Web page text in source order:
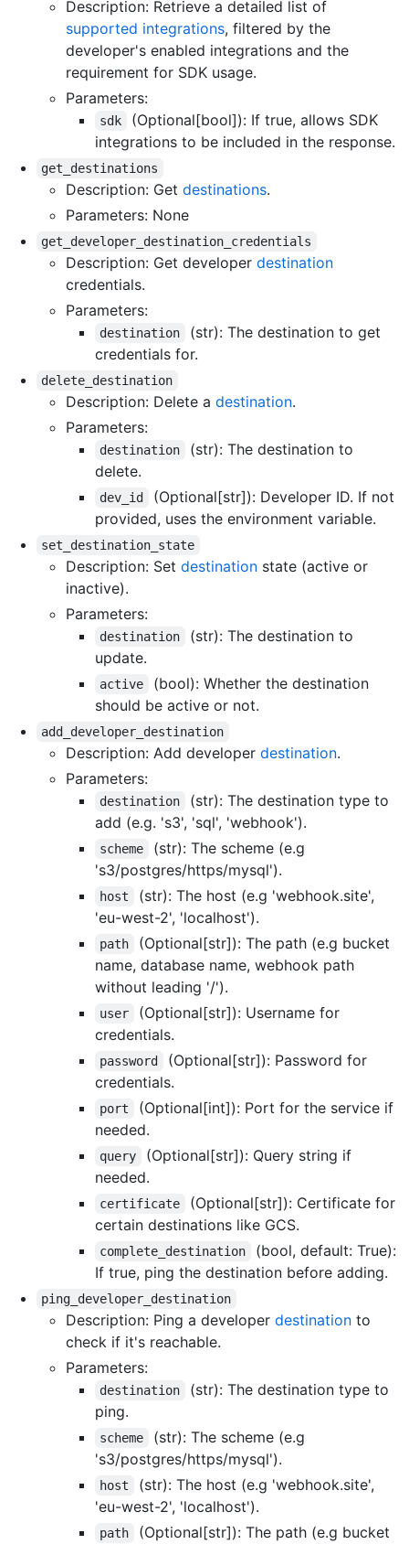
Description: Retrieve a detailed list of
supported integrations, filtered by the
developer's enabled integrations and the
requirement for SDK usage.
Parameters:
sdk
(Optional[bool]): If true, allows SDK
integrations to be included in the response.
get_destinations
Description: Get destinations.
Parameters: None
get_developer_destination_credentials
Description: Get developer destination
credentials.
Parameters:
destination
(str): The destination to get
credentials for.
delete_destination
Description: Delete a destination.
Parameters:
destination
(str): The destination to
delete.
dev_id
(Optional[str]): Developer ID. If not
provided, uses the environment variable.
set_destination_state
Description: Set destination state (active or
inactive).
Parameters:
destination
(str): The destination to
update.
active
(bool): Whether the destination
should be active or not.
add_developer_destination
Description: Add developer destination.
Parameters:
destination
(str): The destination type to
add (e.g. 's3', 'sql', 'webhook').
scheme
(str): The scheme (e.g
's3/postgres/https/mysql').
host
(str): The host (e.g 'webhook.site',
'eu-west-2', 'localhost').
path
(Optional[str]): The path (e.g bucket
name, database name, webhook path
without leading '/').
user
(Optional[str]): Username for
credentials.
password
(Optional[str]): Password for
credentials.
port
(Optional[int]): Port for the service if
needed.
query
(Optional[str]): Query string if
needed.
certificate
(Optional[str]): Certificate for
certain destinations like GCS.
complete_destination
(bool, default: True):
If true, ping the destination before adding.
ping_developer_destination
Description: Ping a developer destination to
check if it's reachable.
Parameters:
destination
(str): The destination type to
ping.
scheme
(str): The scheme (e.g
's3/postgres/https/mysql').
host
(str): The host (e.g 'webhook.site',
'eu-west-2', 'localhost').
path (Optional[str]): The path (e.g bucket